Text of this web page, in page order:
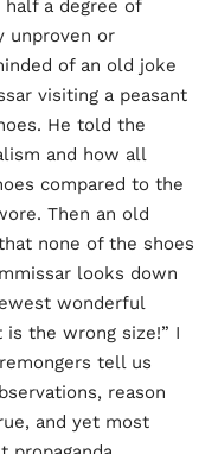
half a degree of
unproven or
of an old joke
visiting a peasant
He told the
and how all
compared to the
Then an old
none of the shoes
looks down
wonderful
the wrong size!” I
tell us
reason
and yet most